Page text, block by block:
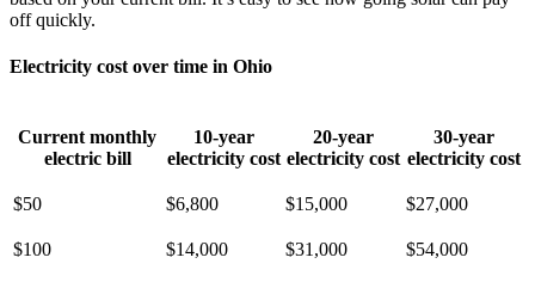
off quickly.
Electricity cost over time in Ohio
Current monthly
electric bill
10-year
electricity cost
20-year
electricity cost
30-year
electricity cost
$50 $6,800 $15,000 $27,000
$100 $14,000 $31,000 $54,000